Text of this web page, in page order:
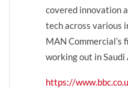
covered innovation
tech across various
MAN Commercial’s
working out in Saudi
https://